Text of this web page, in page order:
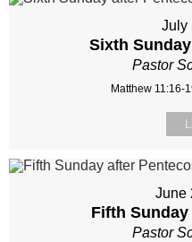
July
Sixth
Pastor
Matthew 11:16-
June
Fifth
Pastor